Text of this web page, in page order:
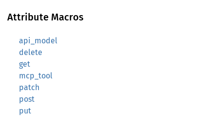
Attribute Macros
api_model
delete
get
mcp_tool
patch
post
put